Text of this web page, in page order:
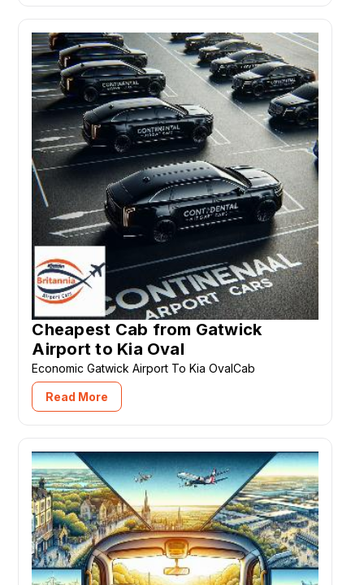
Cheapest Cab from Gatwick
Airport to Kia Oval
Economic Gatwick Airport To Kia OvalCab
Read More